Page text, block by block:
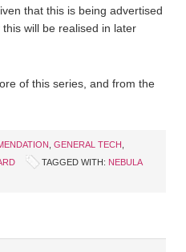
that this is being advertised
will be realised in later
of this series, and from the
GENERAL TECH
TAGGED WITH: NEBULA